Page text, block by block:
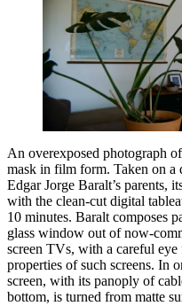
An overexposed photograph
mask in film form. Taken on a
Edgar Jorge Baralt’s parents,
with the clean-cut digital
10 minutes. Baralt composes
glass window out of now-
screen TVs, with a careful
properties of such screens. In
screen, with its panoply of
bottom, is turned from matte